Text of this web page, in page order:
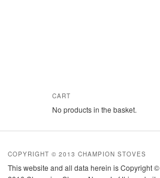
CART
No products in the basket.
COPYRIGHT © 2013 CHAMPION STOVES
This website and all data herein is Copyright ©